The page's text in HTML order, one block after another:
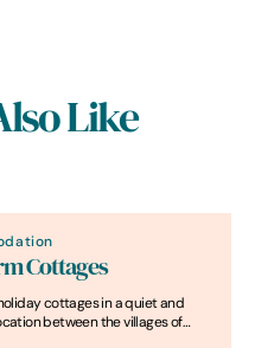
Like
Cottages
cottages in a quiet and
between the villages of